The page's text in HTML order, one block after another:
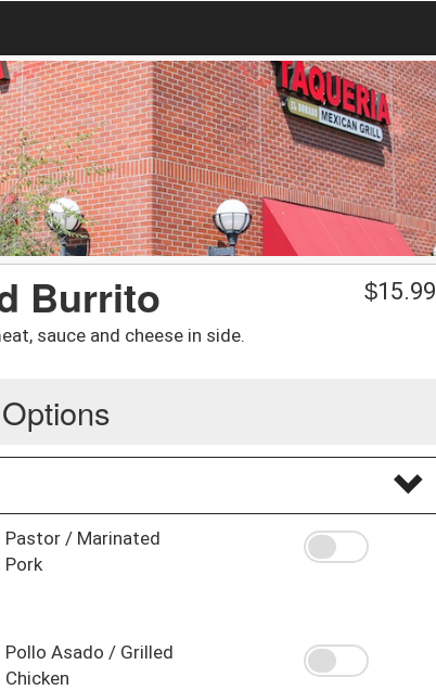
Burrito
sauce and cheese in side.
$15.99
Pastor / Marinated
Pork
Pollo Asado / Grilled
Chicken